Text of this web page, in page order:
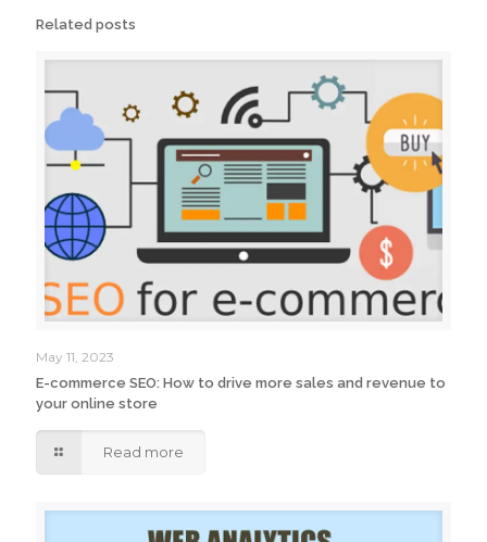
Related posts
May 11, 2023
E-commerce SEO: How to drive more sales and revenue to
your online store
Read more